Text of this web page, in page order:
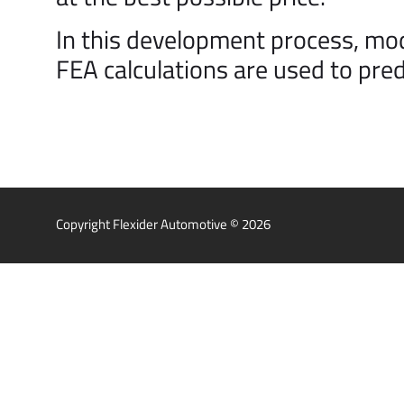
In this development process,
FEA calculations are used to
Copyright Flexider Automotive © 2026